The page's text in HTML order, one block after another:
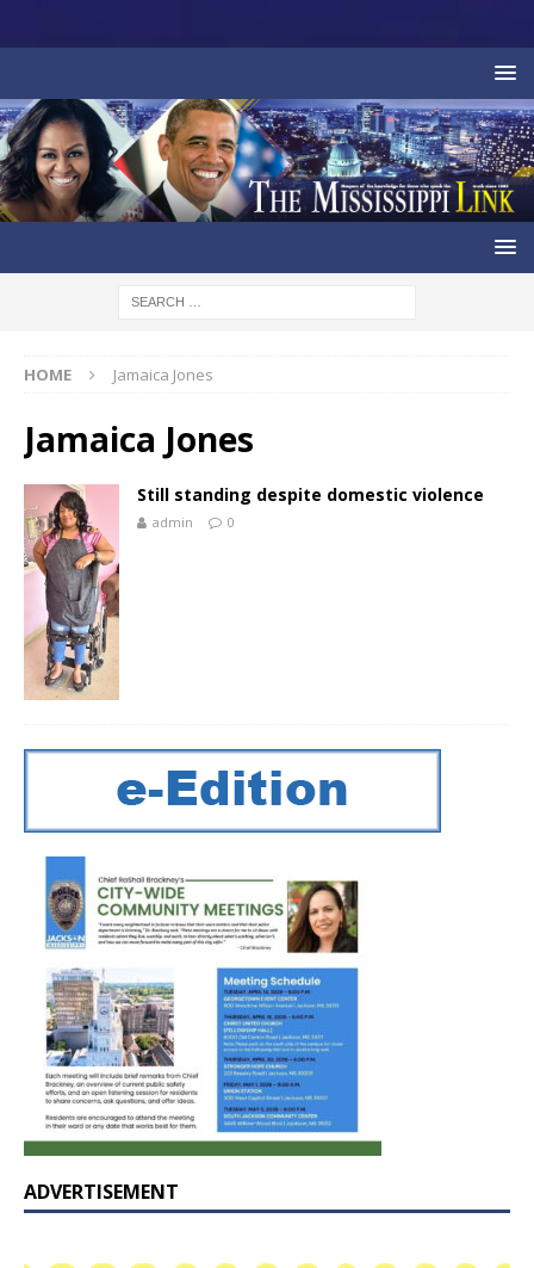
HOME Jamaica Jones
Jamaica Jones
Still standing despite domestic violence
admin 0
ADVERTISEMENT